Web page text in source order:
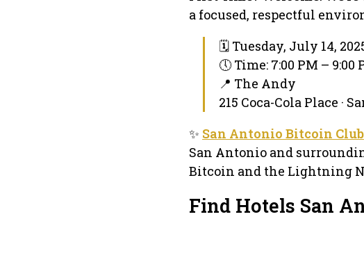
a focused, respectful
🗓 Tuesday, July 14,
🕔 Time: 7:00 PM – 9:00
📍 The Andy
215 Coca-Cola Place ·
✨ San Antonio Bitcoin Club
San Antonio and
Bitcoin and the Lightning
Find Hotels San